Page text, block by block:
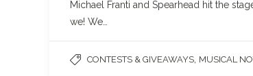
Michael Franti and Spearhead hit the
we! We…
CONTESTS & GIVEAWAYS MUSICAL